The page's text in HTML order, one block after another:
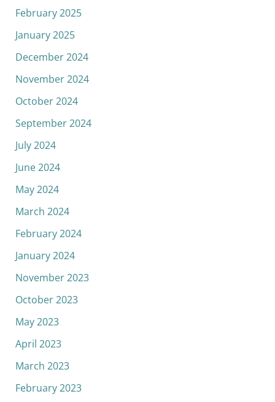
February 2025
January 2025
December 2024
November 2024
October 2024
September 2024
July 2024
June 2024
May 2024
March 2024
February 2024
January 2024
November 2023
October 2023
May 2023
April 2023
March 2023
February 2023